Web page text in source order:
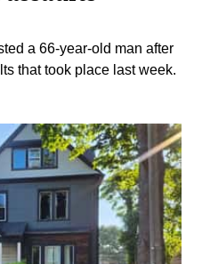
a 66-year-old man after
that took place last week.